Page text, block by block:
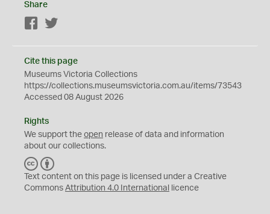
Share
Facebook
Cite this page
Museums Victoria Collections
https://collections.museumsvictoria.com.au/items/73543
Accessed 08 August 2026
Rights
We support the open release of data and information
about our collections.
C
C
Y
Text content on this page is licensed under a Creative
Commons Attribution 4.0 International licence